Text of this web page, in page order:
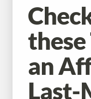
an
Last-